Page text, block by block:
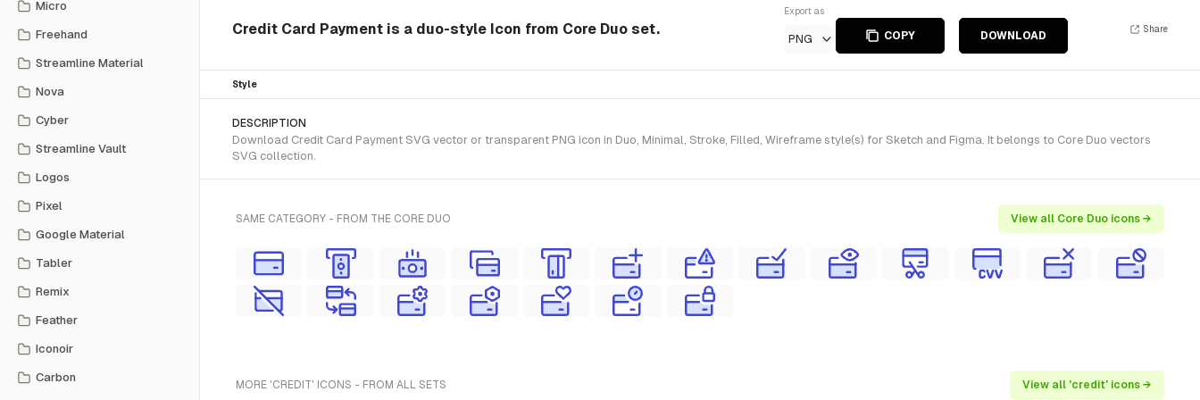
Micro
Freehand
Streamline Material
Nova
Cyber
Streamline Vault
Logos
Pixel
Google Material
Tabler
Remix
Feather
Iconoir
Carbon
Credit Card Payment is a duo-style Icon from Core Duo set.
Export as
PNG COPY DOWNLOAD
Share
Style
DESCRIPTION
Download Credit Card Payment SVG vector or transparent PNG icon in Duo, Minimal, Stroke, Filled, Wireframe style(s) for Sketch and Figma. It belongs to Core Duo vectors
SVG collection.
SAME CATEGORY - FROM THE CORE DUO View all Core Duo icons →
MORE 'CREDIT' ICONS - FROM ALL SETS View all 'credit' icons →